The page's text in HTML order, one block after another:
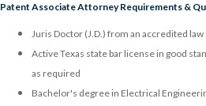
Patent Associate Attorney Requirements &
Juris Doctor (J.D.) from an accredited law
Active Texas state bar license in good
as required
Bachelor's degree in Electrical